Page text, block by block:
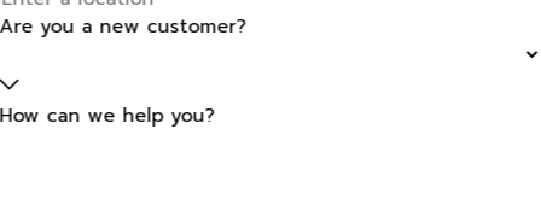
Are you a new customer?
How can we help you?